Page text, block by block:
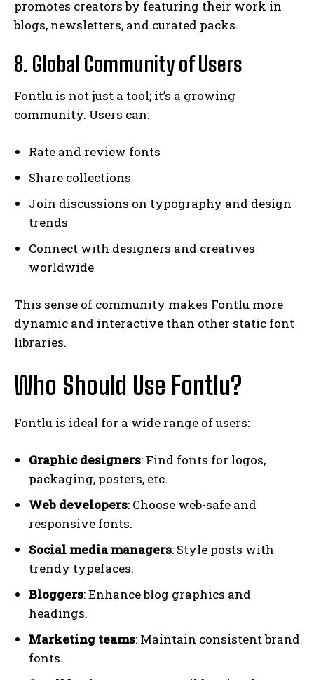
promotes creators by featuring their work in
blogs, newsletters, and curated packs.
8. Global Community of Users
Fontlu is not just a tool; it’s a growing
community. Users can:
Rate and review fonts
Share collections
Join discussions on typography and design
trends
Connect with designers and creatives
worldwide
This sense of community makes Fontlu more
dynamic and interactive than other static font
libraries.
Who Should Use Fontlu?
Fontlu is ideal for a wide range of users:
Graphic designers: Find fonts for logos,
packaging, posters, etc.
Web developers: Choose web-safe and
responsive fonts.
Social media managers: Style posts with
trendy typefaces.
Bloggers: Enhance blog graphics and
headings.
Marketing teams: Maintain consistent brand
fonts.